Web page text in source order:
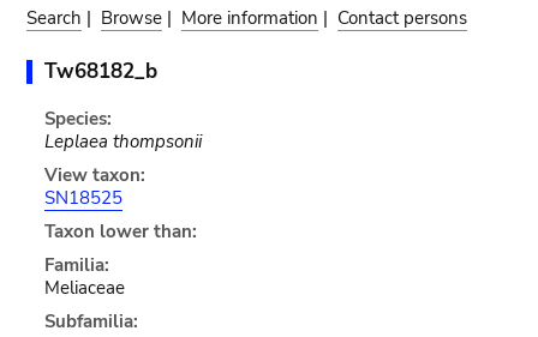
Search | Browse | More information | Contact persons
Tw68182_b
Species:
Leplaea thompsonii
View taxon:
SN18525
Taxon lower than:
Familia:
Meliaceae
Subfamilia: